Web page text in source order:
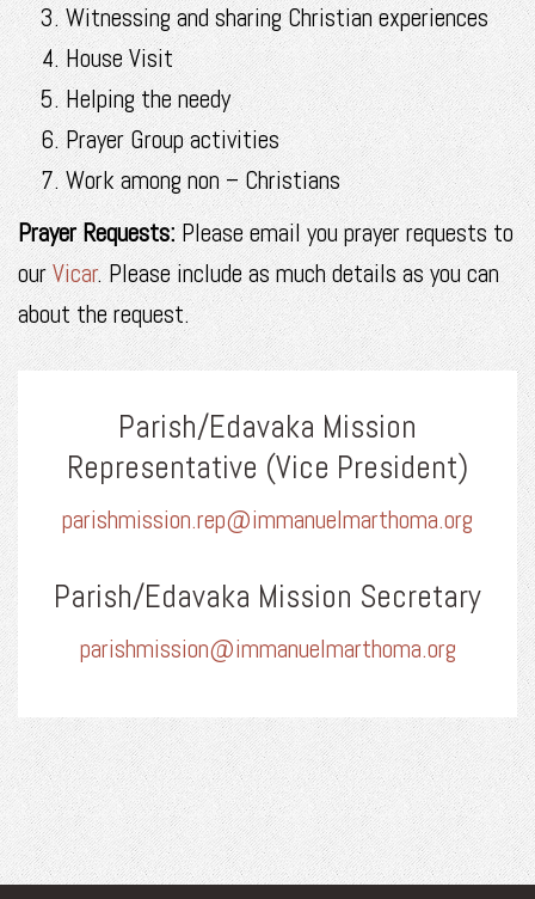
Witnessing and sharing Christian experiences
House Visit
Helping the needy
Prayer Group activities
Work among non – Christians
Prayer Requests:Please email you prayer requests to
ourVicar. Please include as much details as you can
about the request.
Parish/Edavaka Mission
Representative (Vice President)
parishmission.rep@immanuelmarthoma.org
Parish/Edavaka Mission Secretary
parishmission@immanuelmarthoma.org